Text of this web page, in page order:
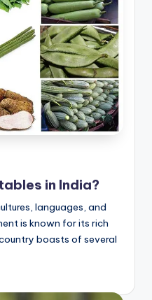
in India?
languages, and
is known for its rich
boasts of several